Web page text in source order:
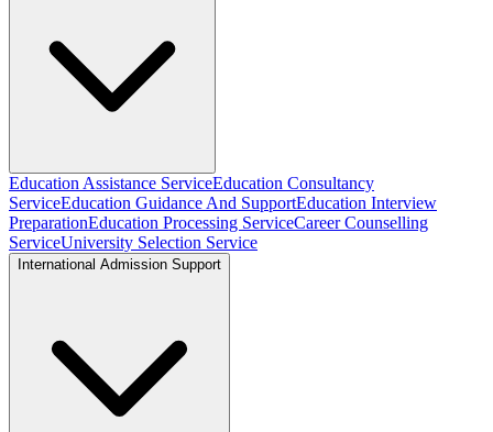
Education Assistance ServiceEducation Consultancy
ServiceEducation Guidance And SupportEducation Interview
PreparationEducation Processing ServiceCareer Counselling
ServiceUniversity Selection Service
International Admission Support